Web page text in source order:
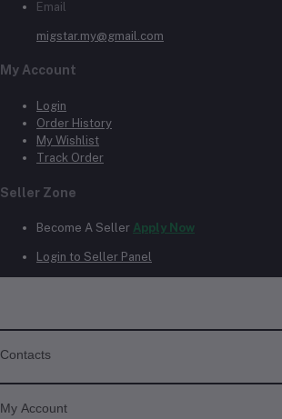
Email
migstar.my@gmail.com
My Account
Login
Order History
My Wishlist
Track Order
Seller Zone
Become A Seller Apply Now
Login to Seller Panel
Contacts
Address
My Account